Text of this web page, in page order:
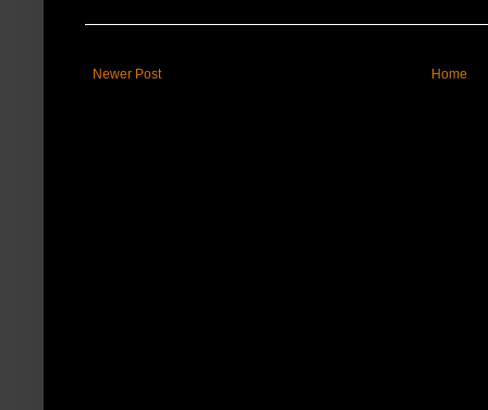
Newer Post Home